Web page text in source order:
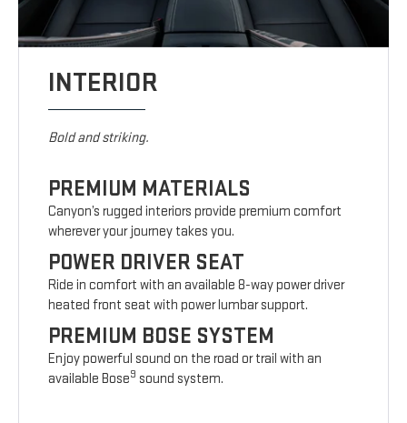
INTERIOR
Bold and striking.
PREMIUM MATERIALS
Canyon’s rugged interiors provide premium comfort
wherever your journey takes you.
POWER DRIVER SEAT
Ride in comfort with an available 8-way power driver
heated front seat with power lumbar support.
PREMIUM BOSE SYSTEM
Enjoy powerful sound on the road or trail with an
available Bose9 sound system.